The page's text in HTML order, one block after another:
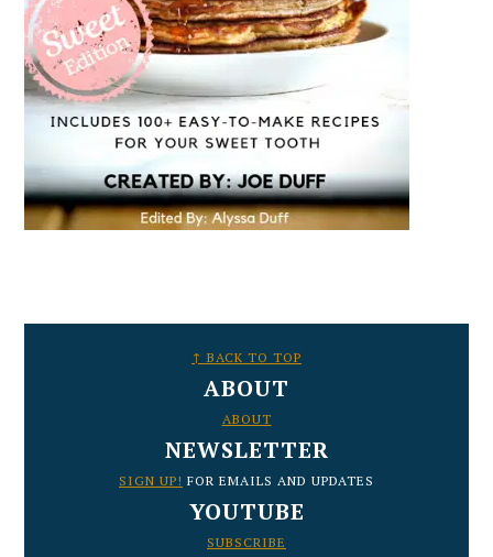
↑ BACK TO TOP
ABOUT
ABOUT
NEWSLETTER
SIGN UP! FOR EMAILS AND UPDATES
YOUTUBE
SUBSCRIBE